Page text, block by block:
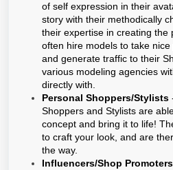
of self expression in their
story with their methodically
their expertise in creating the
often hire models to take
and generate traffic to their
various modeling agencies
directly with.
Personal Shoppers/Stylists
Shoppers and Stylists are
concept and bring it to life!
to craft your look, and are
the way.
Influencers/Shop Promoters